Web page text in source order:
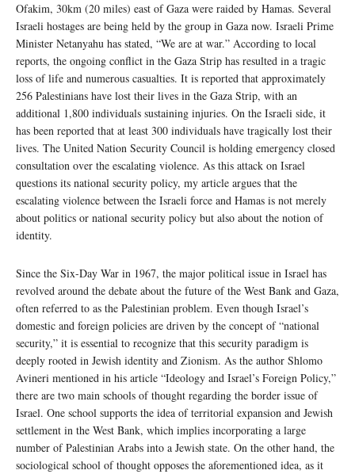
Ofakim, 30km (20 miles) east of Gaza were raided by Hamas. Several
Israeli hostages are being held by the group in Gaza now. Israeli Prime
Minister Netanyahu has stated, “We are at war.” According to local
reports, the ongoing conflict in the Gaza Strip has resulted in a tragic
loss of life and numerous casualties. It is reported that approximately
256 Palestinians have lost their lives in the Gaza Strip, with an
additional 1,800 individuals sustaining injuries. On the Israeli side, it
has been reported that at least 300 individuals have tragically lost their
lives. The United Nation Security Council is holding emergency closed
consultation over the escalating violence. As this attack on Israel
questions its national security policy, my article argues that the
escalating violence between the Israeli force and Hamas is not merely
about politics or national security policy but also about the notion of
identity.
Since the Six-Day War in 1967, the major political issue in Israel has
revolved around the debate about the future of the West Bank and Gaza,
often referred to as the Palestinian problem. Even though Israel’s
domestic and foreign policies are driven by the concept of “national
security,” it is essential to recognize that this security paradigm is
deeply rooted in Jewish identity and Zionism. As the author Shlomo
Avineri mentioned in his article “Ideology and Israel’s Foreign Policy,”
there are two main schools of thought regarding the border issue of
Israel. One school supports the idea of territorial expansion and Jewish
settlement in the West Bank, which implies incorporating a large
number of Palestinian Arabs into a Jewish state. On the other hand, the
sociological school of thought opposes the aforementioned idea, as it